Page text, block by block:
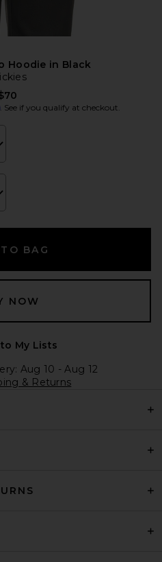
Hoodie in Black
. See if you qualify at checkout.
BAG
NOW
My Lists
Aug 10 - Aug 12
& Returns